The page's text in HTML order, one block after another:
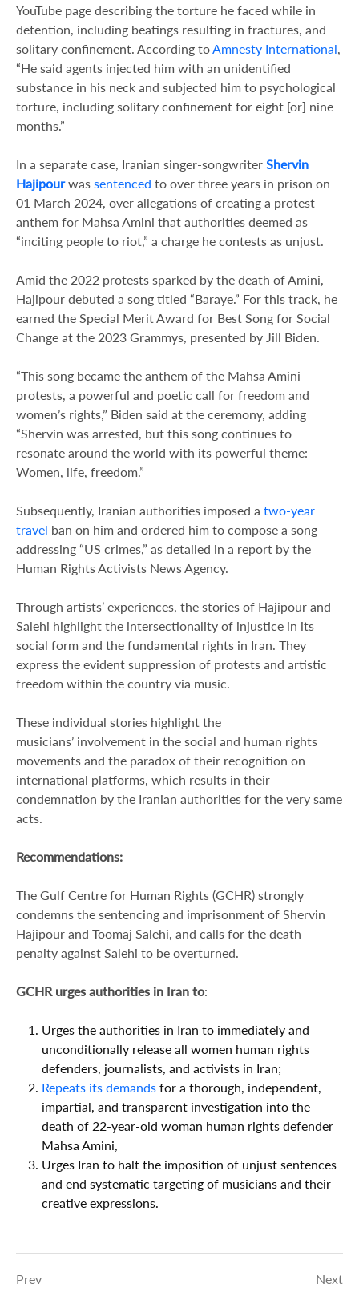
YouTube page describing the torture he faced while in
detention, including beatings resulting in fractures, and
solitary confinement. According toAmnesty International,
“He said agents injected him with an unidentified
substance in his neck and subjected him to psychological
torture, including solitary confinement for eight [or] nine
months.”
In a separate case, Iranian singer-songwriter Shervin
Hajipourwas sentenced to over three years in prison on
01 March 2024, over allegations of creating a protest
anthem for Mahsa Amini that authorities deemed as
“inciting people to riot,” a charge he contests as unjust.
Amid the 2022 protests sparked by the death of Amini,
Hajipour debuted a song titled “Baraye.” For this track, he
earned the Special Merit Award for Best Song for Social
Change at the 2023 Grammys, presented by Jill Biden.
“This song became the anthem of the Mahsa Amini
protests, a powerful and poetic call for freedom and
women’s rights,” Biden said at the ceremony, adding
“Shervin was arrested, but this song continues to
resonate around the world with its powerful theme:
Women, life, freedom.”
Subsequently, Iranian authorities imposed a two-year
travel ban on him and ordered him to compose a song
addressing “US crimes,” as detailed in a report by the
Human Rights Activists News Agency.
Through artists’ experiences, the stories of Hajipour and
Salehi highlight the intersectionality of injustice in its
social form and the fundamental rights in Iran. They
express the evident suppression of protests and artistic
freedom within the country via music.
These individual stories highlight the
musicians’ involvement in the social and human rights
movements and the paradox of their recognition on
international platforms, which results in their
condemnation by the Iranian authorities for the very same
acts.
Recommendations:
The Gulf Centre for Human Rights (GCHR) strongly
condemns the sentencing and imprisonment of Shervin
Hajipour and Toomaj Salehi, and calls for the death
penalty against Salehi to be overturned.
GCHR urges authorities in Iran to:
Urges the authorities in Iran to immediately and
unconditionally release all women human rights
defenders, journalists, and activists in Iran;
Repeats its demands for a thorough, independent,
impartial, and transparent investigation into the
death of 22-year-old woman human rights defender
Mahsa Amini,
Urges Iran to halt the imposition of unjust sentences
and end systematic targeting of musicians and their
creative expressions.
Prev
Next